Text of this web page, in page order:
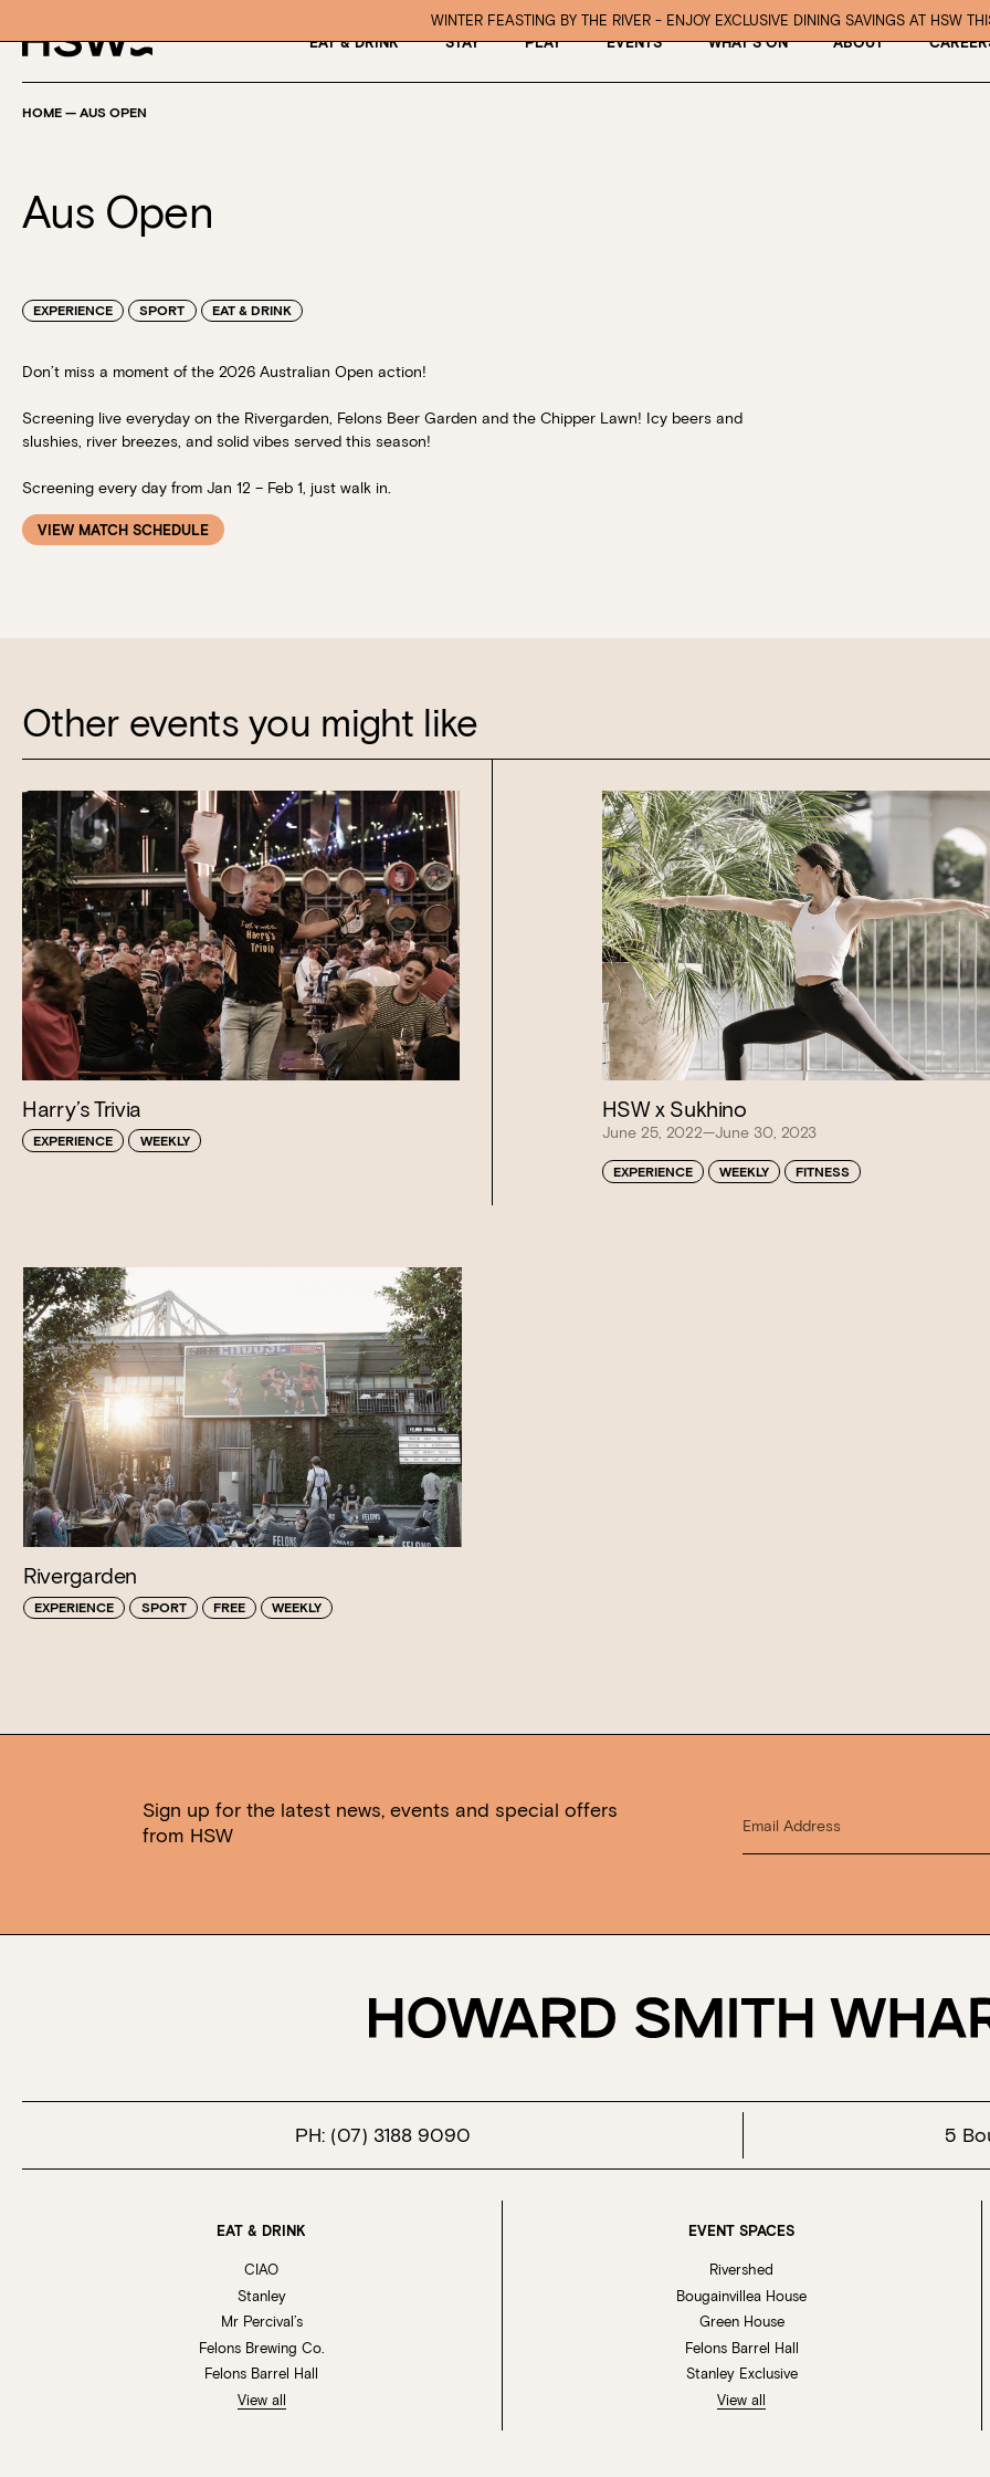
WINTER FEASTING BY THE RIVER - ENJOY EXCLUSIVE DINING SAVINGS AT HSW
EAT & DRINK STAY PLAY EVENTS WHAT’S ON ABOUT
HOME —AUS OPEN
Aus Open
EXPERIENCE SPORT EAT & DRINK
Don’t miss a moment of the 2026 Australian Open action!
Screening live everyday on the Rivergarden, Felons Beer Garden and the Chipper Lawn! Icy beers and
slushies, river breezes, and solid vibes served this season!
Screening every day from Jan 12 – Feb 1, just walk in.
VIEW MATCH SCHEDULE
Other events you might like
Harry’s Trivia
EXPERIENCE WEEKLY
HSW x Sukhino
June 25, 2022—June 30, 2023
EXPERIENCE WEEKLY FITNESS
Rivergarden
EXPERIENCE SPORT FREE WEEKLY
Sign up for the latest news, events and special offers
from HSW
PH: (07) 3188 9090 5
EAT & DRINK
CIAO
Stanley
Mr Percival’s
Felons Brewing Co.
Felons Barrel Hall
View all
EVENT SPACES
Rivershed
Bougainvillea House
Green House
Felons Barrel Hall
Stanley Exclusive
View all
Book at HSW